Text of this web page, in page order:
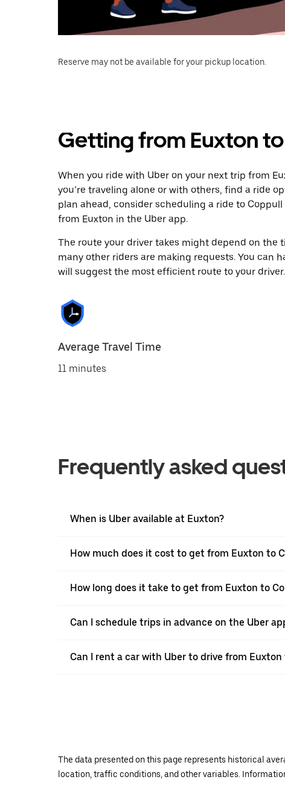
Reserve may not be available for your pickup location.
Getting from Euxton
When you ride with Uber on your next trip from
you’re traveling alone or with others, find a ride
plan ahead, consider scheduling a ride to
from Euxton in the Uber app.
The route your driver takes might depend on
many other riders are making requests. You can
will suggest the most efficient route to your driver.
Average Travel Time
11 minutes
Frequently asked
When is Uber available at Euxton?
How much does it cost to get from Euxton to
How long does it take to get from Euxton to
Can I schedule trips in advance on the Uber
Can I rent a car with Uber to drive from Euxton
The data presented on this page represents historical
location, traffic conditions, and other variables.